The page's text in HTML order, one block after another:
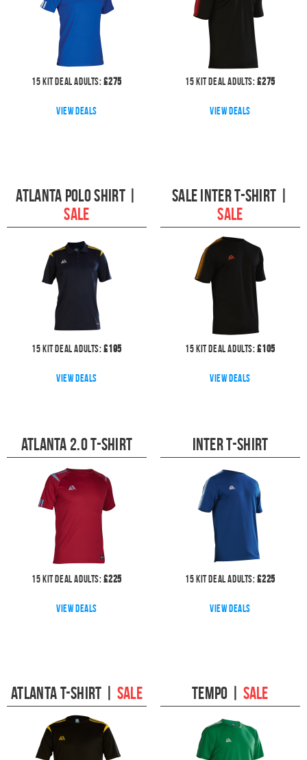
15 kit deal Adults:£275
View deals
15 kit deal Adults:£275
View deals
Atlanta Polo Shirt|
SALE
15 kit deal Adults:£195
View deals
Sale Inter T-shirt
SALE
15 kit deal Adults:£105
View deals
Atlanta 2.0 T-Shirt
15 kit deal Adults:£225
View deals
Inter T-Shirt
15 kit deal Adults:£225
View deals
Atlanta T-Shirt SALE Tempo SALE